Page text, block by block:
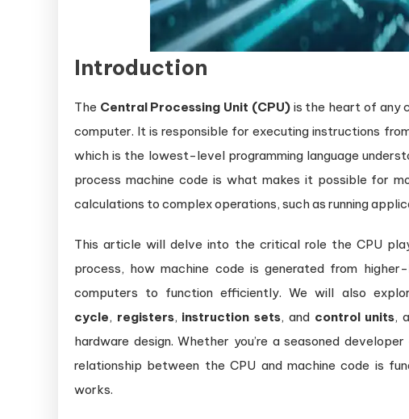
Introduction
The Central Processing Unit (CPU)is the heart of any
computer. It is responsible for executing instructions
which is the lowest-level programming language
process machine code is what makes it possible for
calculations to complex operations, such as running
This article will delve into the critical role the CPU
process, how machine code is generated from
computers to function efficiently. We will also
cycle, registers, instruction sets, and control units,
hardware design. Whether you’re a seasoned
relationship between the CPU and machine code is
works.